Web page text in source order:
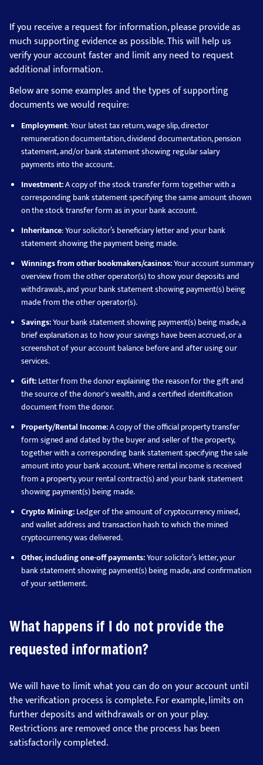
If you receive a request for information, please provide as
much supporting evidence as possible. This will help us
verify your account faster and limit any need to request
additional information.
Below are some examples and the types of supporting
documents we would require:
Employment: Your latest tax return, wage slip, director
remuneration documentation, dividend documentation, pension
statement, and/or bank statement showing regular salary
payments into the account.
Investment:A copy of the stock transfer form together with a
corresponding bank statement specifying the same amount shown
on the stock transfer form as in your bank account.
Inheritance: Your solicitor’s beneficiary letter and your bank
statement showing the payment being made.
Winnings from other bookmakers/casinos:Your account summary
overview from the other operator(s) to show your deposits and
withdrawals, and your bank statement showing payment(s) being
made from the other operator(s).
Savings:Your bank statement showing payment(s) being made, a
brief explanation as to how your savings have been accrued, or a
screenshot of your account balance before and after using our
services.
Gift:Letter from the donor explaining the reason for the gift and
the source of the donor's wealth, and a certified identification
document from the donor.
Property/Rental Income:A copy of the official property transfer
form signed and dated by the buyer and seller of the property,
together with a corresponding bank statement specifying the sale
amount into your bank account. Where rental income is received
from a property, your rental contract(s) and your bank statement
showing payment(s) being made.
Crypto Mining:Ledger of the amount of cryptocurrency mined,
and wallet address and transaction hash to which the mined
cryptocurrency was delivered.
Other, including one-off payments:Your solicitor’s letter, your
bank statement showing payment(s) being made, and confirmation
of your settlement.
What happens if I do not provide the
requested information?
We will have to limit what you can do on your account until
the verification process is complete. For example, limits on
further deposits and withdrawals or on your play.
Restrictions are removed once the process has been
satisfactorily completed.